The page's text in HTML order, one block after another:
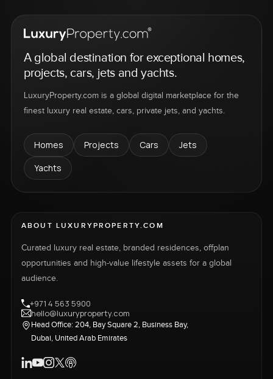
A global destination for exceptional homes,
projects, cars, jets and yachts.
LuxuryProperty.com is a global digital marketplace for the
finest luxury real estate, cars, private jets, and yachts.
Homes Projects Cars
Jets
Yachts
ABOUT LUXURYPROPERTY.COM
Curated luxury real estate, branded residences, offplan
opportunities and high-value lifestyle assets for a global
audience.
+971 4 563 5900
hello@luxuryproperty.com
Head Office: 204, Bay Square 2, Business Bay,
Dubai, United Arab Emirates